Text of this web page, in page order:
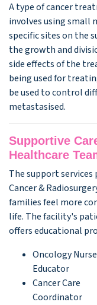
A type of cancer
involves using small
specific sites on the
the growth and
side effects of the
being used for
be used to control
metastasised.
Supportive
Healthcare
The support
Cancer &
families feel more
life. The facility's
offers educational
Oncology Nurse
Educator
Cancer Care
Coordinator